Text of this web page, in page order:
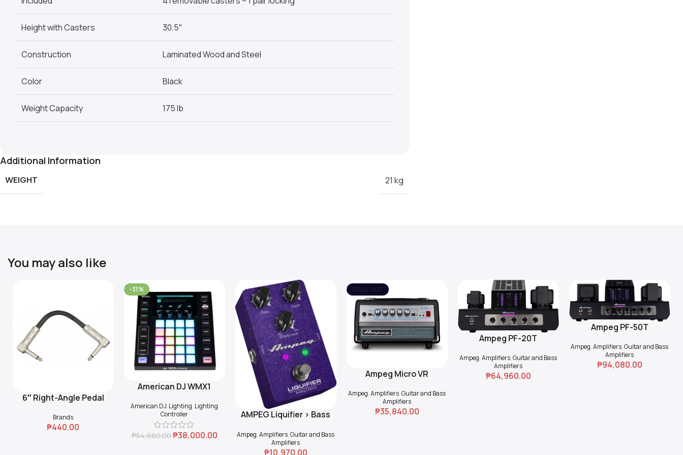
Height with Casters 30.5″
Construction Laminated Wood and Steel
Color Black
Weight Capacity 175 lb
Additional Information
WEIGHT 21 kg
You may also like
Add To Cart
6″ Right-Angle Pedal
Brands
₱440.00
-31%
Add To Cart
American DJ WMX1
American DJ, Lighting, Lighting
Controller
₱54,880.00₱38,000.00
Add To Cart
AMPEG Liquifier > Bass
Ampeg,Amplifiers,Guitar and Bass
Amplifiers
₱10,970.00
SOLD OUT
Read MoreAmpeg Micro VR
Ampeg,Amplifiers,Guitar and Bass
Amplifiers
₱35,840.00
Add To CartAmpeg PF-20T
Ampeg,Amplifiers,Guitar and Bass
Amplifiers
₱64,960.00
Add To CartAmpeg PF-50T
Ampeg,Amplifiers,Guitar and Bass
Amplifiers
₱94,080.00